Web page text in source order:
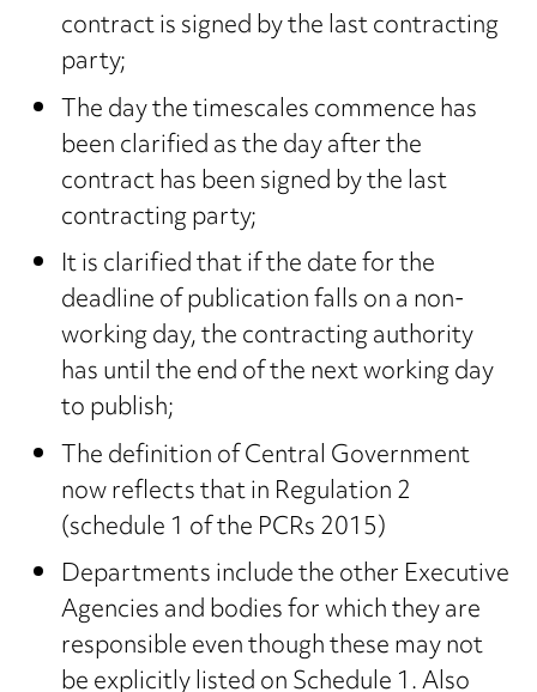
contract is signed by the last contracting
party;
The day the timescales commence has
been clarified as the day after the
contract has been signed by the last
contracting party;
It is clarified that if the date for the
deadline of publication falls on a non-
working day, the contracting authority
has until the end of the next working day
to publish;
The definition of Central Government
now reflects that in Regulation 2
(schedule 1 of the PCRs 2015)
Departments include the other Executive
Agencies and bodies for which they are
responsible even though these may not